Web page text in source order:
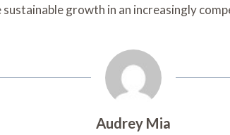
growth in an increasingly
Audrey Mia